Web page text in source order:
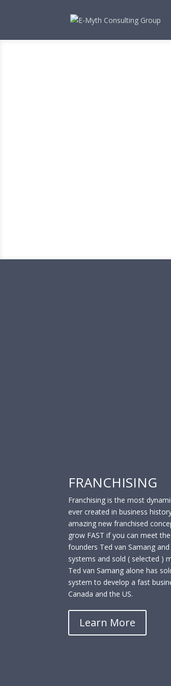
FRANCHISING
Franchising is the most
ever created in business
amazing new franchised
grow FAST if you can meet
founders Ted van Samang
systems and sold ( selected )
Ted van Samang alone has
system to develop a fast
Canada and the US.
Learn More